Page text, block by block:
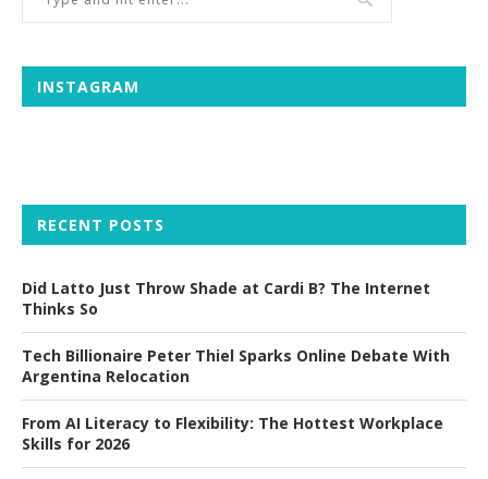
INSTAGRAM
RECENT POSTS
Did Latto Just Throw Shade at Cardi B? The Internet
Thinks So
Tech Billionaire Peter Thiel Sparks Online Debate With
Argentina Relocation
From AI Literacy to Flexibility: The Hottest Workplace
Skills for 2026